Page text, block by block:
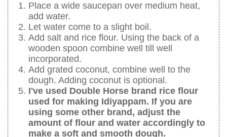
Place a wide saucepan over medium heat,
add water.
Let water come to a slight boil.
Add salt and rice flour. Using the back of a
wooden spoon combine well till well
incorporated.
Add grated coconut, combine well to the
dough. Adding coconut is optional.
I've used Double Horse brand rice flour
used for making Idiyappam. If you are
using some other brand, adjust the
amount of flour and water accordingly to
make a soft and smooth dough.